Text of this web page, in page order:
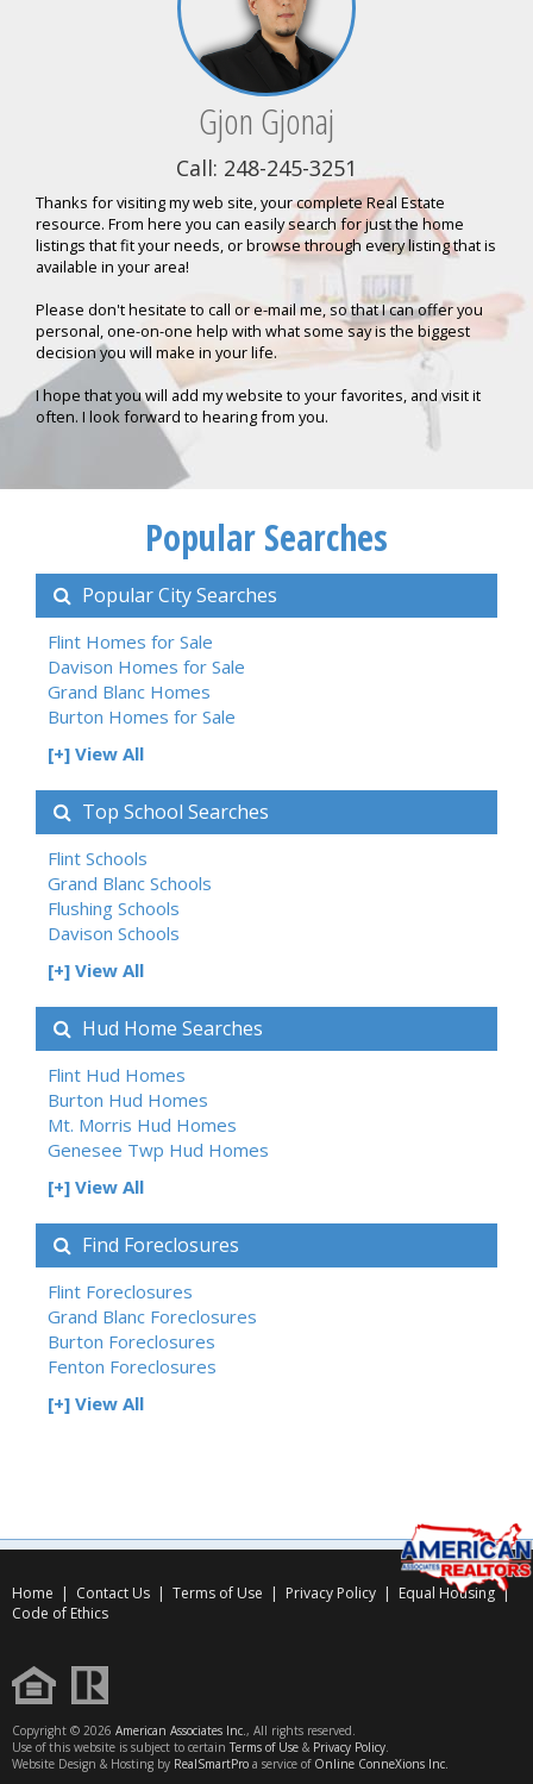
Gjon Gjonaj
Call: 248-245-3251
Thanks for visiting my web site, your complete Real Estate
resource. From here you can easily search for just the home
listings that fit your needs, or browse through every listing that is
available in your area!
Please don't hesitate to call or e-mail me, so that I can offer you
personal, one-on-one help with what some say is the biggest
decision you will make in your life.
I hope that you will add my website to your favorites, and visit it
often. I look forward to hearing from you.
Popular Searches
Popular City Searches
Flint Homes for Sale
Davison Homes for Sale
Grand Blanc Homes
Burton Homes for Sale
[+] View All
Top School Searches
Flint Schools
Grand Blanc Schools
Flushing Schools
Davison Schools
[+] View All
Hud Home Searches
Flint Hud Homes
Burton Hud Homes
Mt. Morris Hud Homes
Genesee Twp Hud Homes
[+] View All
Find Foreclosures
Flint Foreclosures
Grand Blanc Foreclosures
Burton Foreclosures
Fenton Foreclosures
[+] View All
Home | Contact Us | Terms of Use | Privacy Policy | Equal Housing|
Code of Ethics
Copyright © 2026 American Associates Inc., All rights reserved.
Use of this website is subject to certain Terms of Use & Privacy Policy.
Website Design & Hosting by RealSmartPro a service of Online ConneXions Inc.